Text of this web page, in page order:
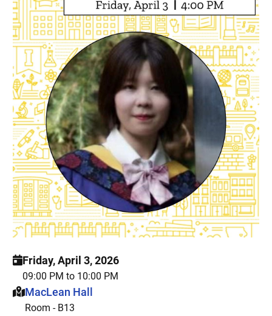
Friday, April 3, 2026
09:00 PM to 10:00 PM
This event is hosted at:
MacLean Hall
Room - B13